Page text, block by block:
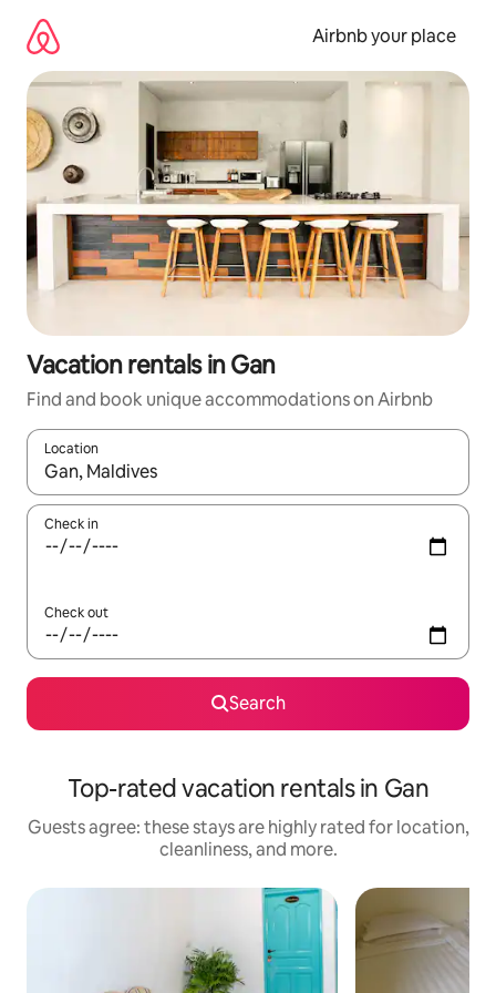
content
Airbnb your place
Vacation rentals in Gan
Find and book unique accommodations on Airbnb
Location
When results are available, navigate with up and down arrow
Check in
Check out
Search
Top-rated vacation rentals in Gan
Guests agree: these stays are highly rated for location,
cleanliness, and more.